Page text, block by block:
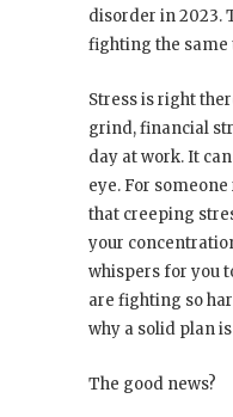
disorder in 2023.
fighting the same
Stress is right
grind, financial
day at work. It
eye. For
that creeping
your
whispers for you
are fighting so
why a solid plan
The good news?